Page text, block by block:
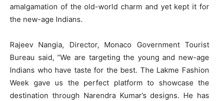
amalgamation of the old-world charm and yet kept it for
the new-age Indians.
Rajeev Nangia, Director, Monaco Government Tourist
Bureau said, “We are targeting the young and new-age
Indians who have taste for the best. The Lakme Fashion
Week gave us the perfect platform to showcase the
destination through Narendra Kumar’s designs. He has